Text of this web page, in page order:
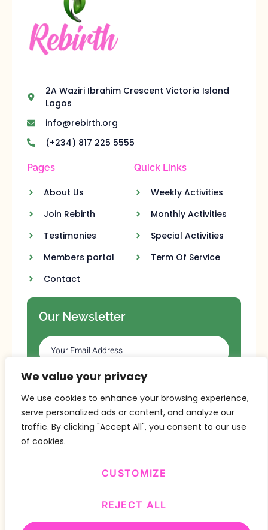
We value your privacy
We use cookies to enhance your browsing experience,
serve personalized ads or content, and analyze our
traffic. By clicking "Accept All", you consent to our use
of cookies.
CUSTOMIZE
REJECT ALL
2A Waziri Ibrahim Crescent Victoria Island
Lagos
info@rebirth.org
(+234) 817 225 5555
Pages
About Us
Join Rebirth
Testimonies
Members portal
Contact
Quick Links
Weekly Activities
Monthly Activities
Special Activities
Term Of Service
Our Newsletter
SUBSCRIBE